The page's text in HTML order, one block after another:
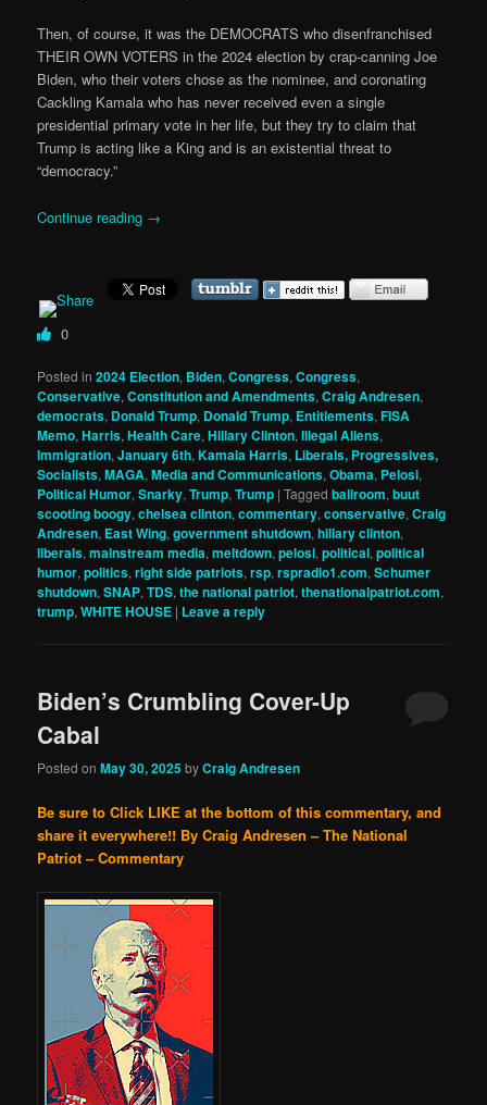
Then, of course, it was the DEMOCRATS who disenfranchised
THEIR OWN VOTERS in the 2024 election by crap-canning Joe
Biden, who their voters chose as the nominee, and coronating
Cackling Kamala who has never received even a single
presidential primary vote in her life, but they try to claim that
Trump is acting like a King and is an existential threat to
“democracy.”
Continue reading →
0
Posted in 2024 Election, Biden,Congress,Congress,
Conservative,Constitution and Amendments,Craig Andresen,
democrats, Donald Trump, Donald Trump, Entitlements,FISA
Memo,Harris,Health Care,Hillary Clinton,Illegal Aliens,
Immigration,January 6th,Kamala Harris, Liberals, Progressives,
Socialists,MAGA,Media and Communications,Obama, Pelosi,
Political Humor,Snarky,Trump,Trump |Tagged ballroom,buut
scooting boogy,chelsea clinton,commentary,conservative,Craig
Andresen, East Wing,government shutdown,hillary clinton,
liberals,mainstream media,meltdown,pelosi,political,political
humor,politics,right side patriots,rsp,rspradio1.com,Schumer
shutdown,SNAP,TDS,the national patriot,thenationalpatriot.com,
trump,WHITE HOUSE | Leave a reply
Biden’s Crumbling Cover-Up
Cabal
Posted onMay 30, 2025 byCraig Andresen
Be sure to Click LIKE at the bottom of this commentary, and
share it everywhere!! By Craig Andresen – The National
Patriot – Commentary